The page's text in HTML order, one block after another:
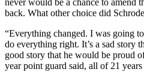
never would be a chance to amend
back. What other choice did
“Everything changed. I was going
do everything right. It’s a sad story
good story that he would be proud
year point guard said, all of 21